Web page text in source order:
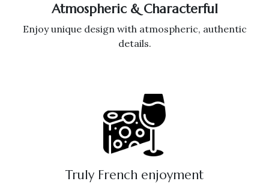
Atmospheric & Characterful
Enjoy unique design with atmospheric, authentic
details.
Truly French enjoyment